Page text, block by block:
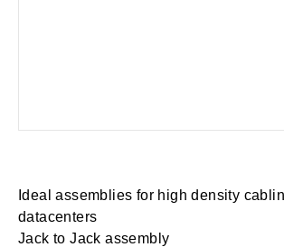
Ideal assemblies for high density
datacenters
Jack to Jack assembly